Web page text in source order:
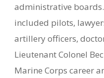
administrative
included pilots,
artillery officers,
Lieutenant Colonel
Marine Corps career